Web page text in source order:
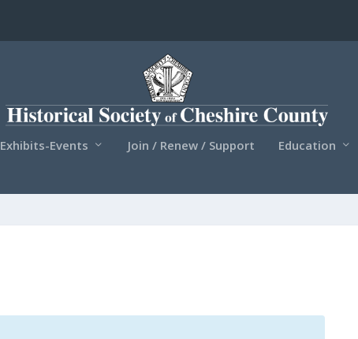
Exhibits-Events Join / Renew / Support Education